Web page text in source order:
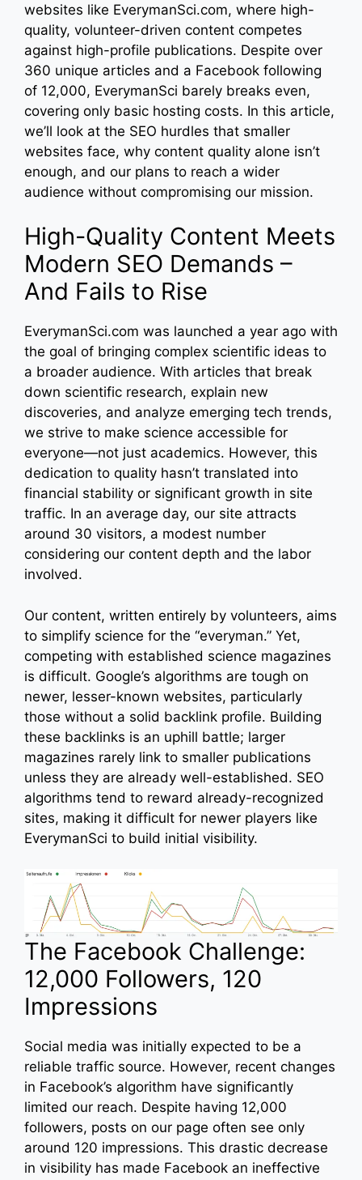
websites like EverymanSci.com, where high-
quality, volunteer-driven content competes
against high-profile publications. Despite over
360 unique articles and a Facebook following
of 12,000, EverymanSci barely breaks even,
covering only basic hosting costs. In this article,
we’ll look at the SEO hurdles that smaller
websites face, why content quality alone isn’t
enough, and our plans to reach a wider
audience without compromising our mission.
High-Quality Content Meets
Modern SEO Demands –
And Fails to Rise
EverymanSci.com was launched a year ago with
the goal of bringing complex scientific ideas to
a broader audience. With articles that break
down scientific research, explain new
discoveries, and analyze emerging tech trends,
we strive to make science accessible for
everyone—not just academics. However, this
dedication to quality hasn’t translated into
financial stability or significant growth in site
traffic. In an average day, our site attracts
around 30 visitors, a modest number
considering our content depth and the labor
involved.
Our content, written entirely by volunteers, aims
to simplify science for the “everyman.” Yet,
competing with established science magazines
is difficult. Google’s algorithms are tough on
newer, lesser-known websites, particularly
those without a solid backlink profile. Building
these backlinks is an uphill battle; larger
magazines rarely link to smaller publications
unless they are already well-established. SEO
algorithms tend to reward already-recognized
sites, making it difficult for newer players like
EverymanSci to build initial visibility.
The Facebook Challenge:
12,000 Followers, 120
Impressions
Social media was initially expected to be a
reliable traffic source. However, recent changes
in Facebook’s algorithm have significantly
limited our reach. Despite having 12,000
followers, posts on our page often see only
around 120 impressions. This drastic decrease
in visibility has made Facebook an ineffective